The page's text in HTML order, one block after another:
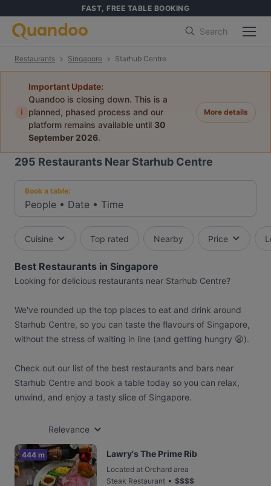
FAST, FREE TABLE BOOKING
Search
Restaurants Singapore Starhub Centre
i
Important Update:
Quandoo is closing down. This is a
planned, phased process and our
platform remains available until 30
September 2026.
More details
295 Restaurants Near Starhub Centre
Book a table:
People • Date • Time
Cuisine Top rated Nearby Price
Best Restaurants in Singapore
Looking for delicious restaurants near Starhub Centre?
We've rounded up the top places to eat and drink around
Starhub Centre, so you can taste the flavours of Singapore,
without the stress of waiting in line (and getting hungry 😩).
Check out our list of the best restaurants and bars near
Starhub Centre and book a table today so you can relax,
unwind, and enjoy a tasty slice of Singapore.
Relevance
444 m Lawry's The Prime Rib
Located at Orchard area
Steak Restaurant • $$$$